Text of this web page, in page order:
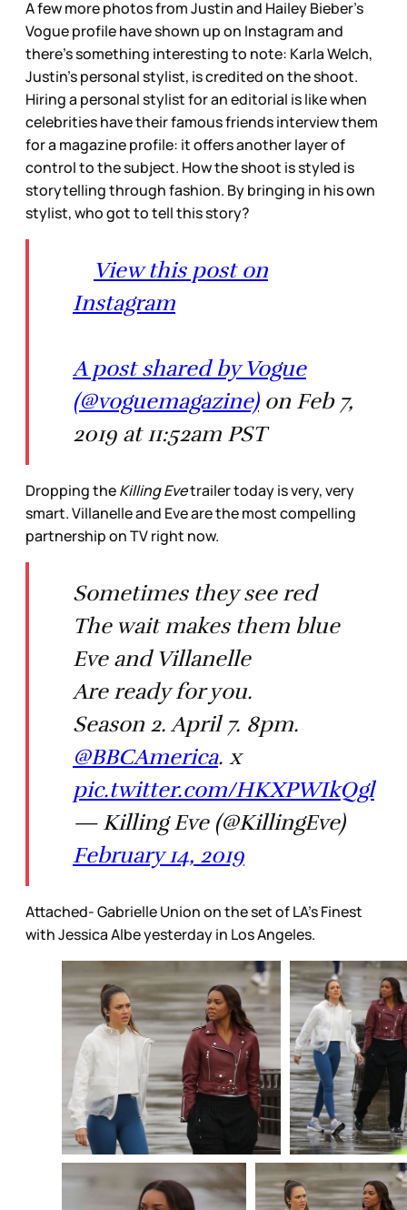
A few more photos from Justin and Hailey Bieber’s
Vogue profile have shown up on Instagram and
there’s something interesting to note: Karla Welch,
Justin’s personal stylist, is credited on the shoot.
Hiring a personal stylist for an editorial is like when
celebrities have their famous friends interview them
for a magazine profile: it offers another layer of
control to the subject. How the shoot is styled is
storytelling through fashion. By bringing in his own
stylist, who got to tell this story?
View this post on
Instagram
A post shared by Vogue
(@voguemagazine)on Feb 7,
2019 at 11:52am PST
Dropping theKilling Evetrailer today is very, very
smart. Villanelle and Eve are the most compelling
partnership on TV right now.
Sometimes they see red
The wait makes them blue
Eve and Villanelle
Are ready for you.
Season 2. April 7. 8pm.
@BBCAmerica. x
pic.twitter.com/HKXPWIkQgl
— Killing Eve (@KillingEve)
February 14, 2019
Attached- Gabrielle Union on the set of LA's Finest
with Jessica Albe yesterday in Los Angeles.